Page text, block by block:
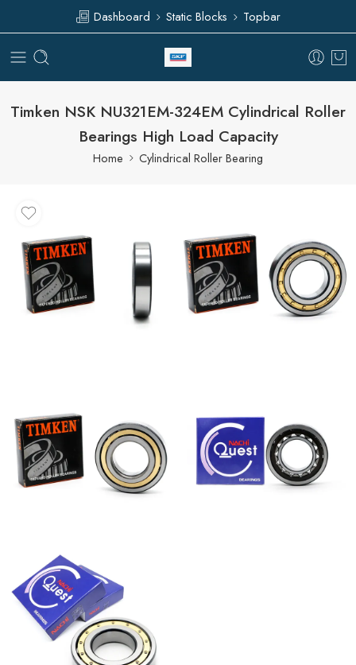
Dashboard Static Blocks Topbar
Timken NSK NU321EM-324EM Cylindrical Roller
Bearings High Load Capacity
Home Cylindrical Roller Bearing